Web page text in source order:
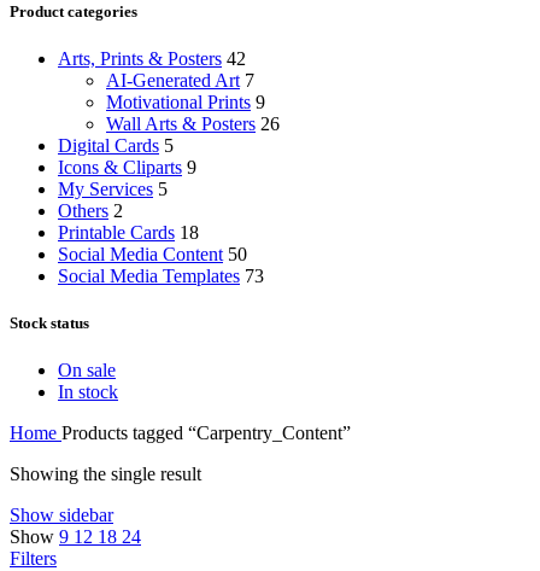
Product categories
Arts, Prints & Posters 42
AI-Generated Art 7
Motivational Prints 9
Wall Arts & Posters 26
Digital Cards 5
Icons & Cliparts 9
My Services 5
Others 2
Printable Cards 18
Social Media Content 50
Social Media Templates 73
Stock status
On sale
In stock
Home Products tagged “Carpentry_Content”
Showing the single result
Show sidebar
Show 9 12 18 24
Filters